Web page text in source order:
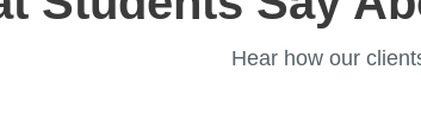
Hear how our